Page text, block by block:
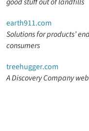
earth911.com
Solutions for products’
consumers
treehugger.com
A Discovery Company